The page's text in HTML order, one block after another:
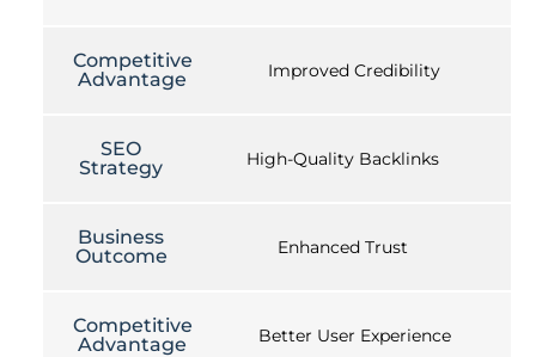
Competitive
Advantage
Improved Credibility
SEO
Strategy
High-Quality Backlinks
Business
Outcome
Enhanced Trust
Competitive
Advantage
Better User Experience